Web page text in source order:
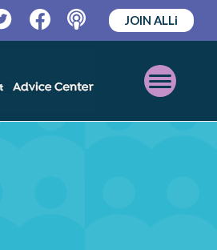
TwitterFacebookPodcast
JOIN ALLi
Open
Mobile